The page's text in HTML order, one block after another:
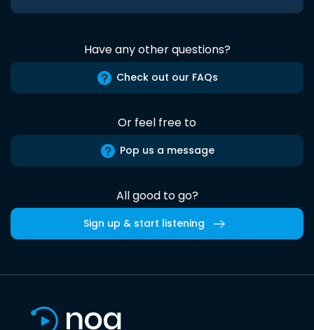
Have any other questions?
Check out our FAQs
Or feel free to
Pop us a message
All good to go?
Sign up & start listening